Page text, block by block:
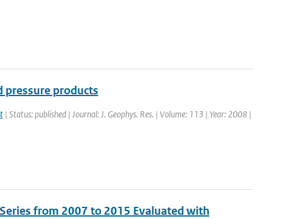
pressure products
| Status: published | Journal: J. Geophys. Res. | Volume: 113 | Year: 2008 |
from 2007 to 2015 Evaluated with